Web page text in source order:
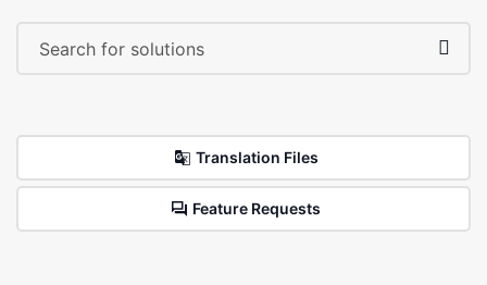
Translation Files
Feature Requests